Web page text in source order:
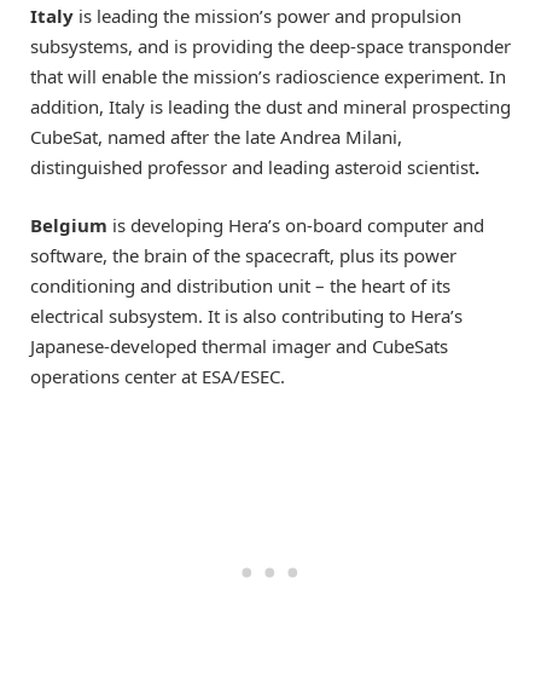
Italy is leading the mission’s power and propulsion
subsystems, and is providing the deep-space transponder
that will enable the mission’s radioscience experiment. In
addition, Italy is leading the dust and mineral prospecting
CubeSat, named after the late Andrea Milani,
distinguished professor and leading asteroid scientist.
Belgium is developing Hera’s on-board computer and
software, the brain of the spacecraft, plus its power
conditioning and distribution unit – the heart of its
electrical subsystem. It is also contributing to Hera’s
Japanese-developed thermal imager and CubeSats
operations center at ESA/ESEC.